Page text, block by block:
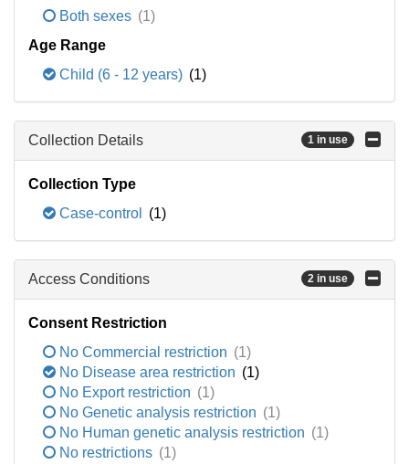
Both sexes (1)
Age Range
Child (6 - 12 years) (1)
Collection Details 1 in use
Collection Type
Case-control
(1)
Access Conditions 2 in use
Consent Restriction
No Commercial restriction (1)
No Disease area restriction (1)
No Export restriction (1)
No Genetic analysis restriction (1)
No Human genetic analysis restriction (1)
No restrictions (1)